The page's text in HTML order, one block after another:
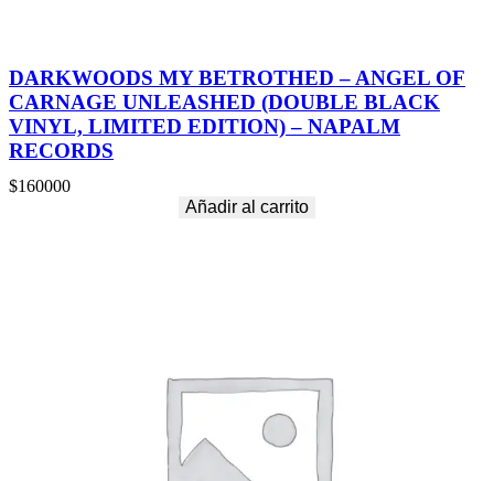
DARKWOODS MY BETROTHED – ANGEL OF
CARNAGE UNLEASHED (DOUBLE BLACK
VINYL, LIMITED EDITION) – NAPALM
RECORDS
$160000
Añadir al carrito